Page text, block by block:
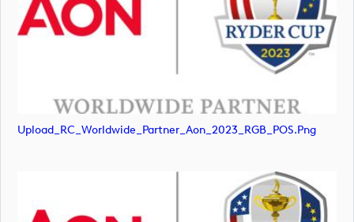
Upload_RC_Worldwide_Partner_Aon_2023_RGB_POS.png